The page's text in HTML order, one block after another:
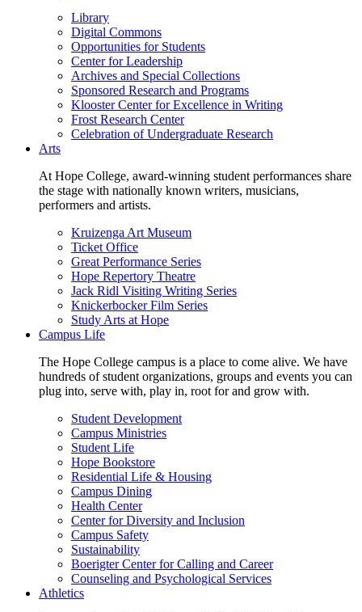
Library
Digital Commons
Opportunities for Students
Center for Leadership
Archives and Special Collections
Sponsored Research and Programs
Klooster Center for Excellence in Writing
Frost Research Center
Celebration of Undergraduate Research
Arts
At Hope College, award-winning student performances share
the stage with nationally known writers, musicians,
performers and artists.
Kruizenga Art Museum
Ticket Office
Great Performance Series
Hope Repertory Theatre
Jack Ridl Visiting Writing Series
Knickerbocker Film Series
Study Arts at Hope
Campus Life
The Hope College campus is a place to come alive. We have
hundreds of student organizations, groups and events you can
plug into, serve with, play in, root for and grow with.
Student Development
Campus Ministries
Student Life
Hope Bookstore
Residential Life & Housing
Campus Dining
Health Center
Center for Diversity and Inclusion
Campus Safety
Sustainability
Boerigter Center for Calling and Career
Counseling and Psychological Services
Athletics